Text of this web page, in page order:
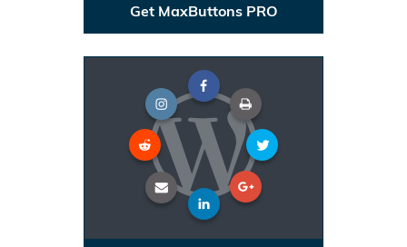
Get MaxButtons PRO